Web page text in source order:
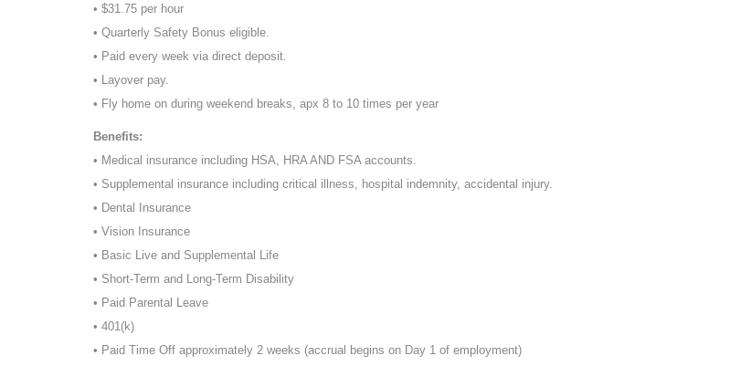
• $31.75 per hour
• Quarterly Safety Bonus eligible.
• Paid every week via direct deposit.
• Layover pay.
• Fly home on during weekend breaks, apx 8 to 10 times per year
Benefits:
• Medical insurance including HSA, HRA AND FSA accounts.
• Supplemental insurance including critical illness, hospital indemnity, accidental injury.
• Dental Insurance
• Vision Insurance
• Basic Live and Supplemental Life
• Short-Term and Long-Term Disability
• Paid Parental Leave
• 401(k)
• Paid Time Off approximately 2 weeks (accrual begins on Day 1 of employment)